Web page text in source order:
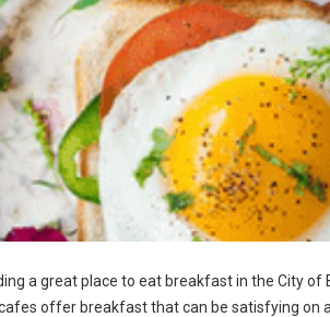
a great place to eat breakfast in the City
offer breakfast that can be satisfying on